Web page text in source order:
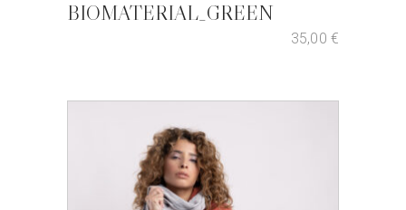
BIOMATERIAL_GREEN
35,00 €